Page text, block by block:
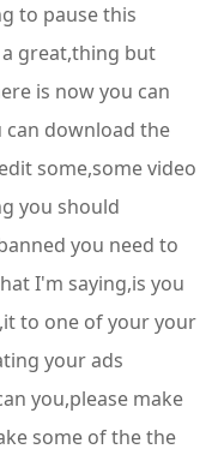
to pause this
great,thing but
is now you can
can download the
some,some video
you should
you need to
I'm saying,is you
to one of your your
your ads
you,please make
some of the the